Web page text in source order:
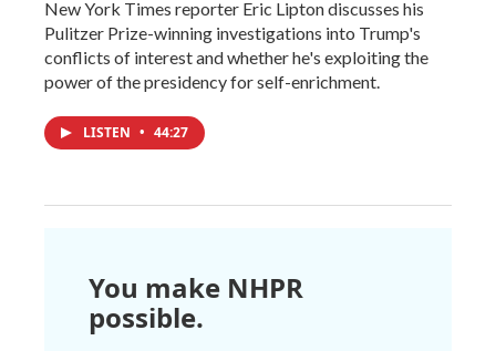
New York Times reporter Eric Lipton discusses his
Pulitzer Prize-winning investigations into Trump's
conflicts of interest and whether he's exploiting the
power of the presidency for self-enrichment.
LISTEN • 44:27
You make NHPR
possible.